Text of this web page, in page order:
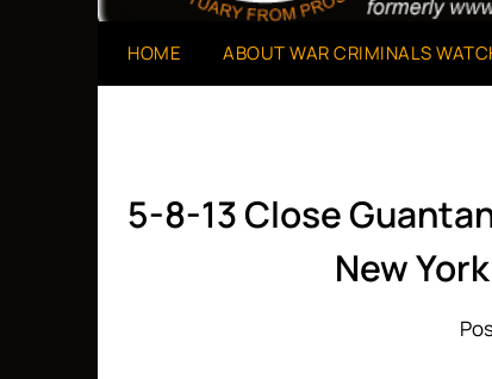
HOME ABOUT WAR CRIMINALS
5-8-13 Close
New